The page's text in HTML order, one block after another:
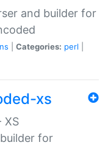
and builder for
Categories: perl
xs
XS
for